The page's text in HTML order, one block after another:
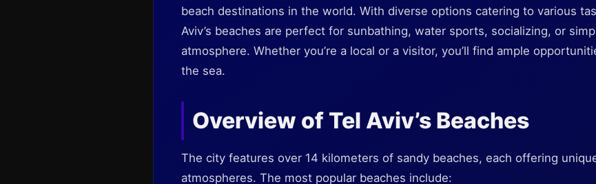
beach destinations in the world. With diverse options catering to various
Aviv’s beaches are perfect for sunbathing, water sports, socializing, or
atmosphere. Whether you’re a local or a visitor, you’ll find ample
the sea.
Overview of Tel Aviv’s Beaches
The city features over 14 kilometers of sandy beaches, each offering
atmospheres. The most popular beaches include: